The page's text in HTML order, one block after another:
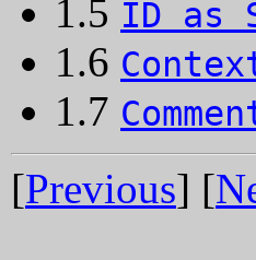
1.5 ID as
1.6
1.7
[Previous] [